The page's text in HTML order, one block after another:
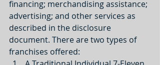
financing; merchandising assistance;
advertising; and other services as
described in the disclosure
document. There are two types of
franchises offered: